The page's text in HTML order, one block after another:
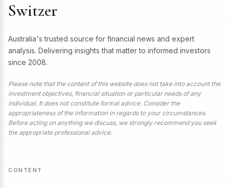
Switzer
Australia's trusted source for financial news and expert
analysis. Delivering insights that matter to informed investors
since 2008.
Please note that the content of this website does not take into account the
investment objectives, financial situation or particular needs of any
individual. It does not constitute formal advice. Consider the
appropriateness of the information in regards to your circumstances.
Before acting on anything we discuss, we strongly recommend you seek
the appropriate professional advice.
CONTENT